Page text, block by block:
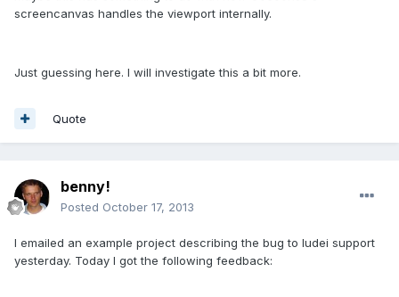
screencanvas handles the viewport internally.
Just guessing here. I will investigate this a bit more.
Quote
benny!
Posted October 17, 2013
I emailed an example project describing the bug to ludei support
yesterday. Today I got the following feedback: